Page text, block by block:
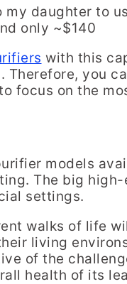
daughter to
only ~$140
with this
Therefore, you
focus on the
models
The big
settings.
walks of life
living
of the
health of its